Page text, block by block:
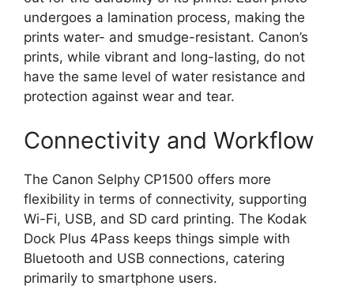
undergoes a lamination process, making the
prints water- and smudge-resistant. Canon’s
prints, while vibrant and long-lasting, do not
have the same level of water resistance and
protection against wear and tear.
Connectivity and Workflow
The Canon Selphy CP1500 offers more
flexibility in terms of connectivity, supporting
Wi-Fi, USB, and SD card printing. The Kodak
Dock Plus 4Pass keeps things simple with
Bluetooth and USB connections, catering
primarily to smartphone users.